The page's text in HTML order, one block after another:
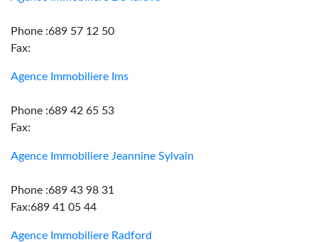
Phone :689 57 12 50
Fax:
Agence Immobiliere Ims
Phone :689 42 65 53
Fax:
Agence Immobiliere Jeannine Sylvain
Phone :689 43 98 31
Fax:689 41 05 44
Agence Immobiliere Radford